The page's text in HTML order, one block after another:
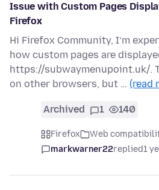
Issue with Custom Pages
Firefox
Hi Firefox Community, I’m
how custom pages are
https://subwaymenupoint.uk/.
on other browsers, but … (read
Archived 1 140
Firefox Web
markwarner22replied1